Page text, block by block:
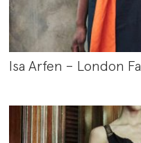
Isa Arfen – London